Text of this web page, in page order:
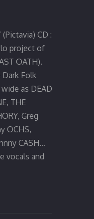
CD :
project of
OATH).
Folk
as DEAD
THE
Greg
OCHS,
CASH…
vocals and